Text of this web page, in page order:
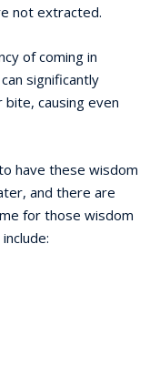
not extracted.
of coming in
significantly
causing even
have these wisdom
and there are
for those wisdom